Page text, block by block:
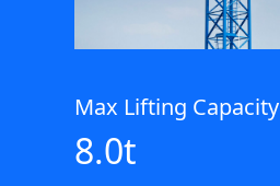
Max Lifting Capacity
8.0t